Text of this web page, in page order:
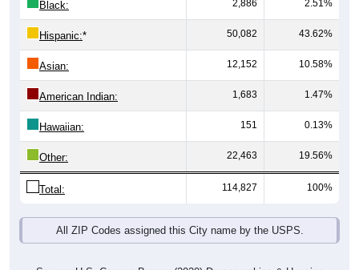
Black: 2,886 2.51%
Hispanic:* 50,082 43.62%
Asian: 12,152 10.58%
American Indian: 1,683 1.47%
Hawaiian: 151 0.13%
Other: 22,463 19.56%
Total: 114,827 100%
All ZIP Codes assigned this City name by the USPS.